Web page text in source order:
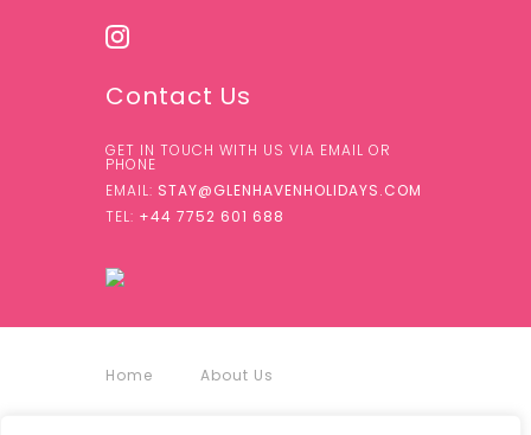
Contact Us
GET IN TOUCH WITH US VIA EMAIL OR
PHONE
EMAIL: STAY@GLENHAVENHOLIDAYS.COM
TEL: +44 7752 601 688
Home About Us